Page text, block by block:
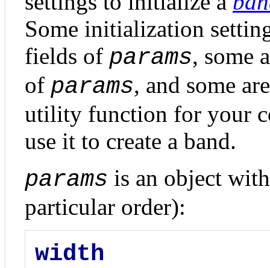
Some initialization
fields of params, some
of params, and some
utility function for your
use it to create a band.
params is an object
particular order):
width